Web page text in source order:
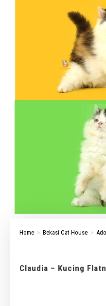
Home > Bekasi Cat House >
Claudia – Kucing